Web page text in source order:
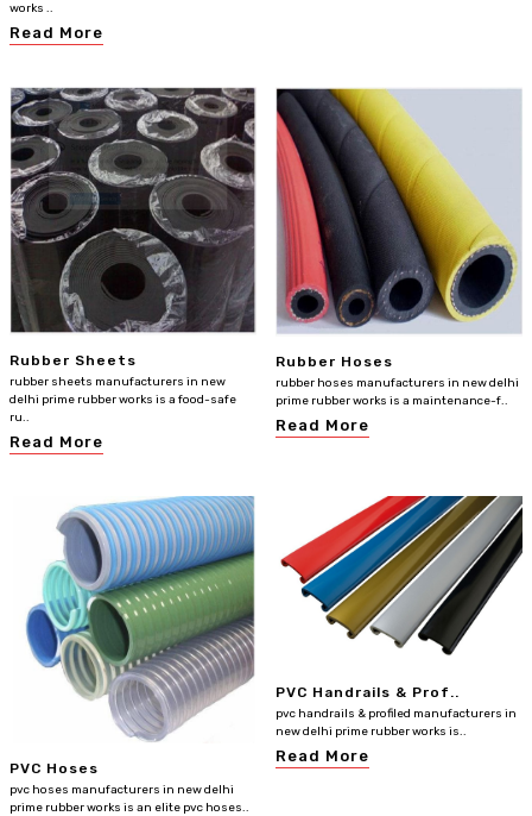
works ..
Read More
Rubber Sheets
rubber sheets manufacturers in new
delhi prime rubber works is a food-safe
ru..
Read More
Rubber Hoses
rubber hoses manufacturers in new delhi
prime rubber works is a maintenance-f..
Read More
PVC Hoses
pvc hoses manufacturers in new delhi
prime rubber works is an elite pvc hoses..
PVC Handrails & Prof..
pvc handrails & profiled manufacturers in
new delhi prime rubber works is..
Read More